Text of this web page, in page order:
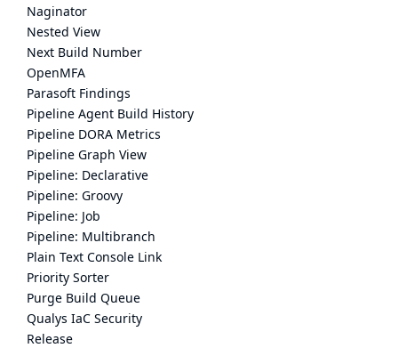
Naginator
Nested View
Next Build Number
OpenMFA
Parasoft Findings
Pipeline Agent Build History
Pipeline DORA Metrics
Pipeline Graph View
Pipeline: Declarative
Pipeline: Groovy
Pipeline: Job
Pipeline: Multibranch
Plain Text Console Link
Priority Sorter
Purge Build Queue
Qualys IaC Security
Release